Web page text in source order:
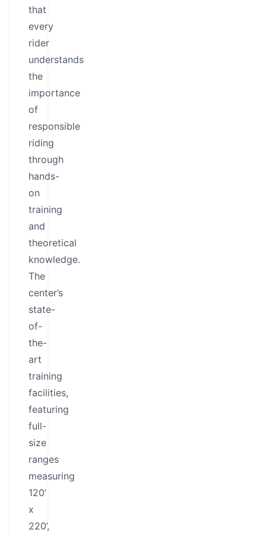
that
every
rider
understands
the
importance
of
responsible
riding
through
hands-
on
training
and
theoretical
knowledge.
The
center’s
state-
of-
the-
art
training
facilities,
featuring
full-
size
ranges
measuring
120’
x
220’,